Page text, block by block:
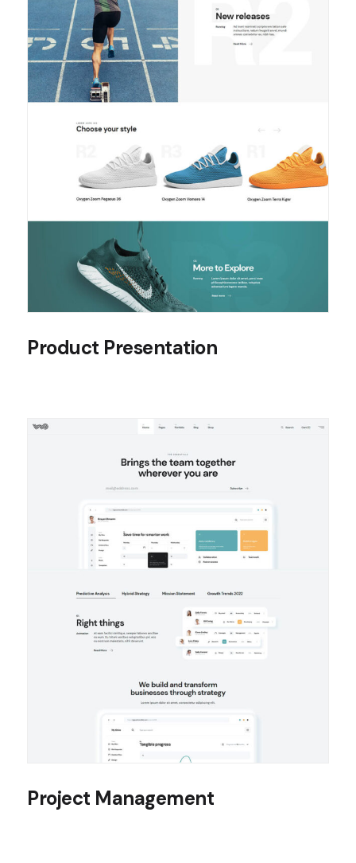
Product Presentation
Project Management